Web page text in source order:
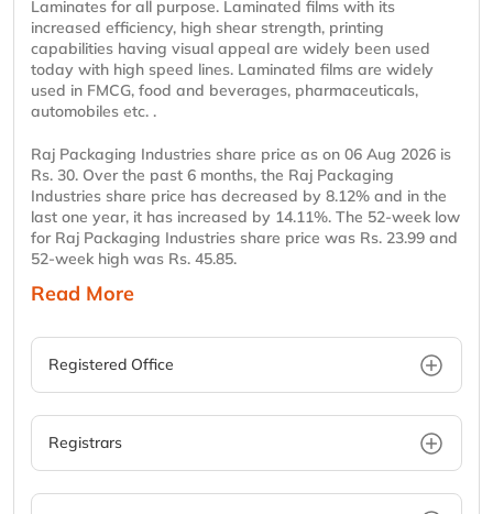
Laminates for all purpose. Laminated films with its
increased efficiency, high shear strength, printing
capabilities having visual appeal are widely been used
today with high speed lines. Laminated films are widely
used in FMCG, food and beverages, pharmaceuticals,
automobiles etc. .
Raj Packaging Industries share price as on 06 Aug 2026 is
Rs. 30. Over the past 6 months, the Raj Packaging
Industries share price has decreased by 8.12% and in the
last one year, it has increased by 14.11%. The 52-week low
for Raj Packaging Industries share price was Rs. 23.99 and
52-week high was Rs. 45.85.
Read More
Registered Office
Registrars